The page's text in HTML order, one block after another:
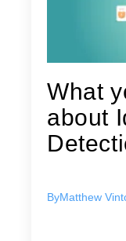
What
about
ByMatthew